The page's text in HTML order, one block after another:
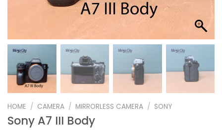
HOME / CAMERA / MIRRORLESS CAMERA / SONY
Sony A7 III Body